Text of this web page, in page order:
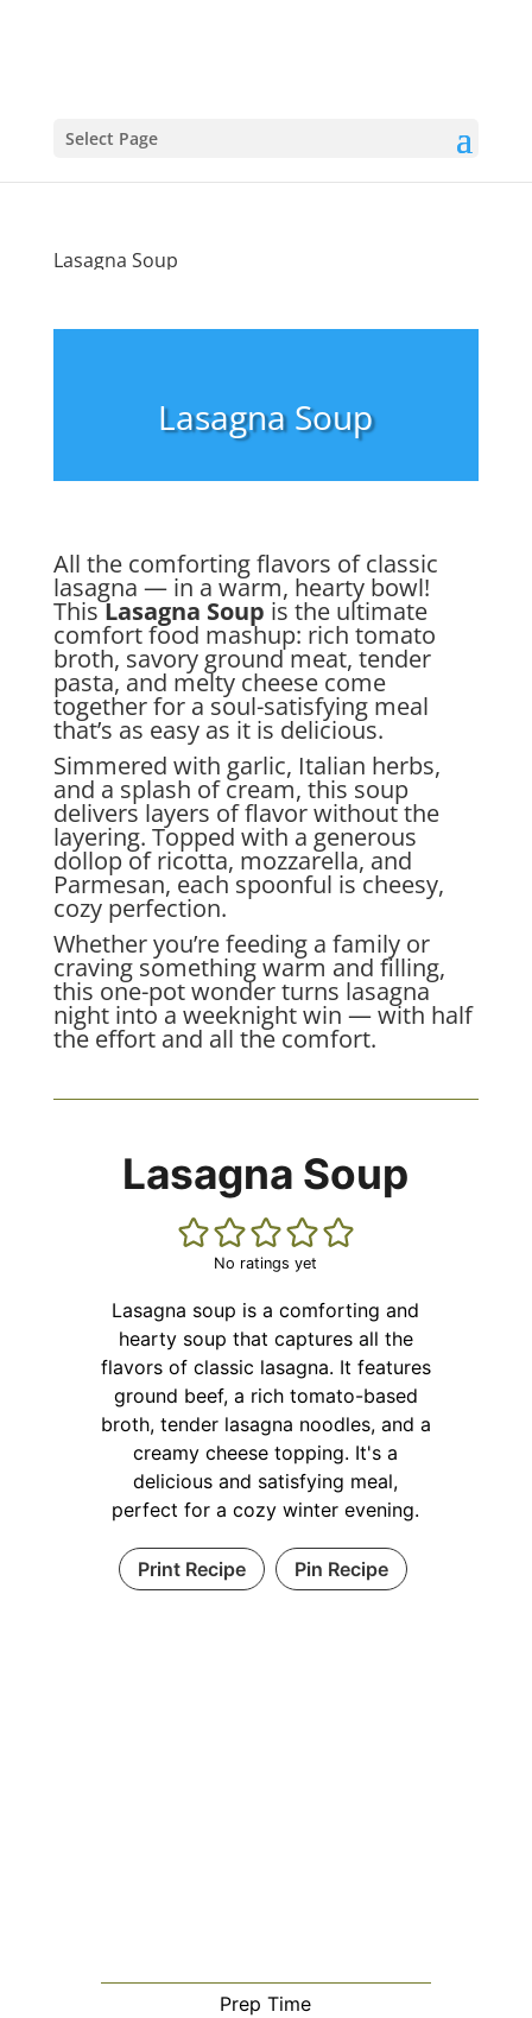
Select Page
Lasagna Soup
Lasagna Soup
All the comforting flavors of classic
lasagna — in a warm, hearty bowl!
ThisLasagna Soup is the ultimate
comfort food mashup: rich tomato
broth, savory ground meat, tender
pasta, and melty cheese come
together for a soul-satisfying meal
that’s as easy as it is delicious.
Simmered with garlic, Italian herbs,
and a splash of cream, this soup
delivers layers of flavor without the
layering. Topped with a generous
dollop of ricotta, mozzarella, and
Parmesan, each spoonful is cheesy,
cozy perfection.
Whether you’re feeding a family or
craving something warm and filling,
this one-pot wonder turns lasagna
night into a weeknight win — with half
the effort and all the comfort.
Lasagna Soup
No ratings yet
Lasagna soup is a comforting and
hearty soup that captures all the
flavors of classic lasagna. It features
ground beef, a rich tomato-based
broth, tender lasagna noodles, and a
creamy cheese topping. It's a
delicious and satisfying meal,
perfect for a cozy winter evening.
Print Recipe Pin Recipe
Prep Time